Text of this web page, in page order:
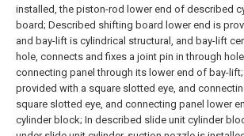
installed, the piston-rod lower end of described
board; Described shifting board lower end is
and bay-lift is cylindrical structural, and bay-lift
hole, connects and fixes a joint pin in through
connecting panel through its lower end of bay-
provided with a square slotted eye, and
square slotted eye, and connecting panel lower
cylinder block; In described slide unit cylinder